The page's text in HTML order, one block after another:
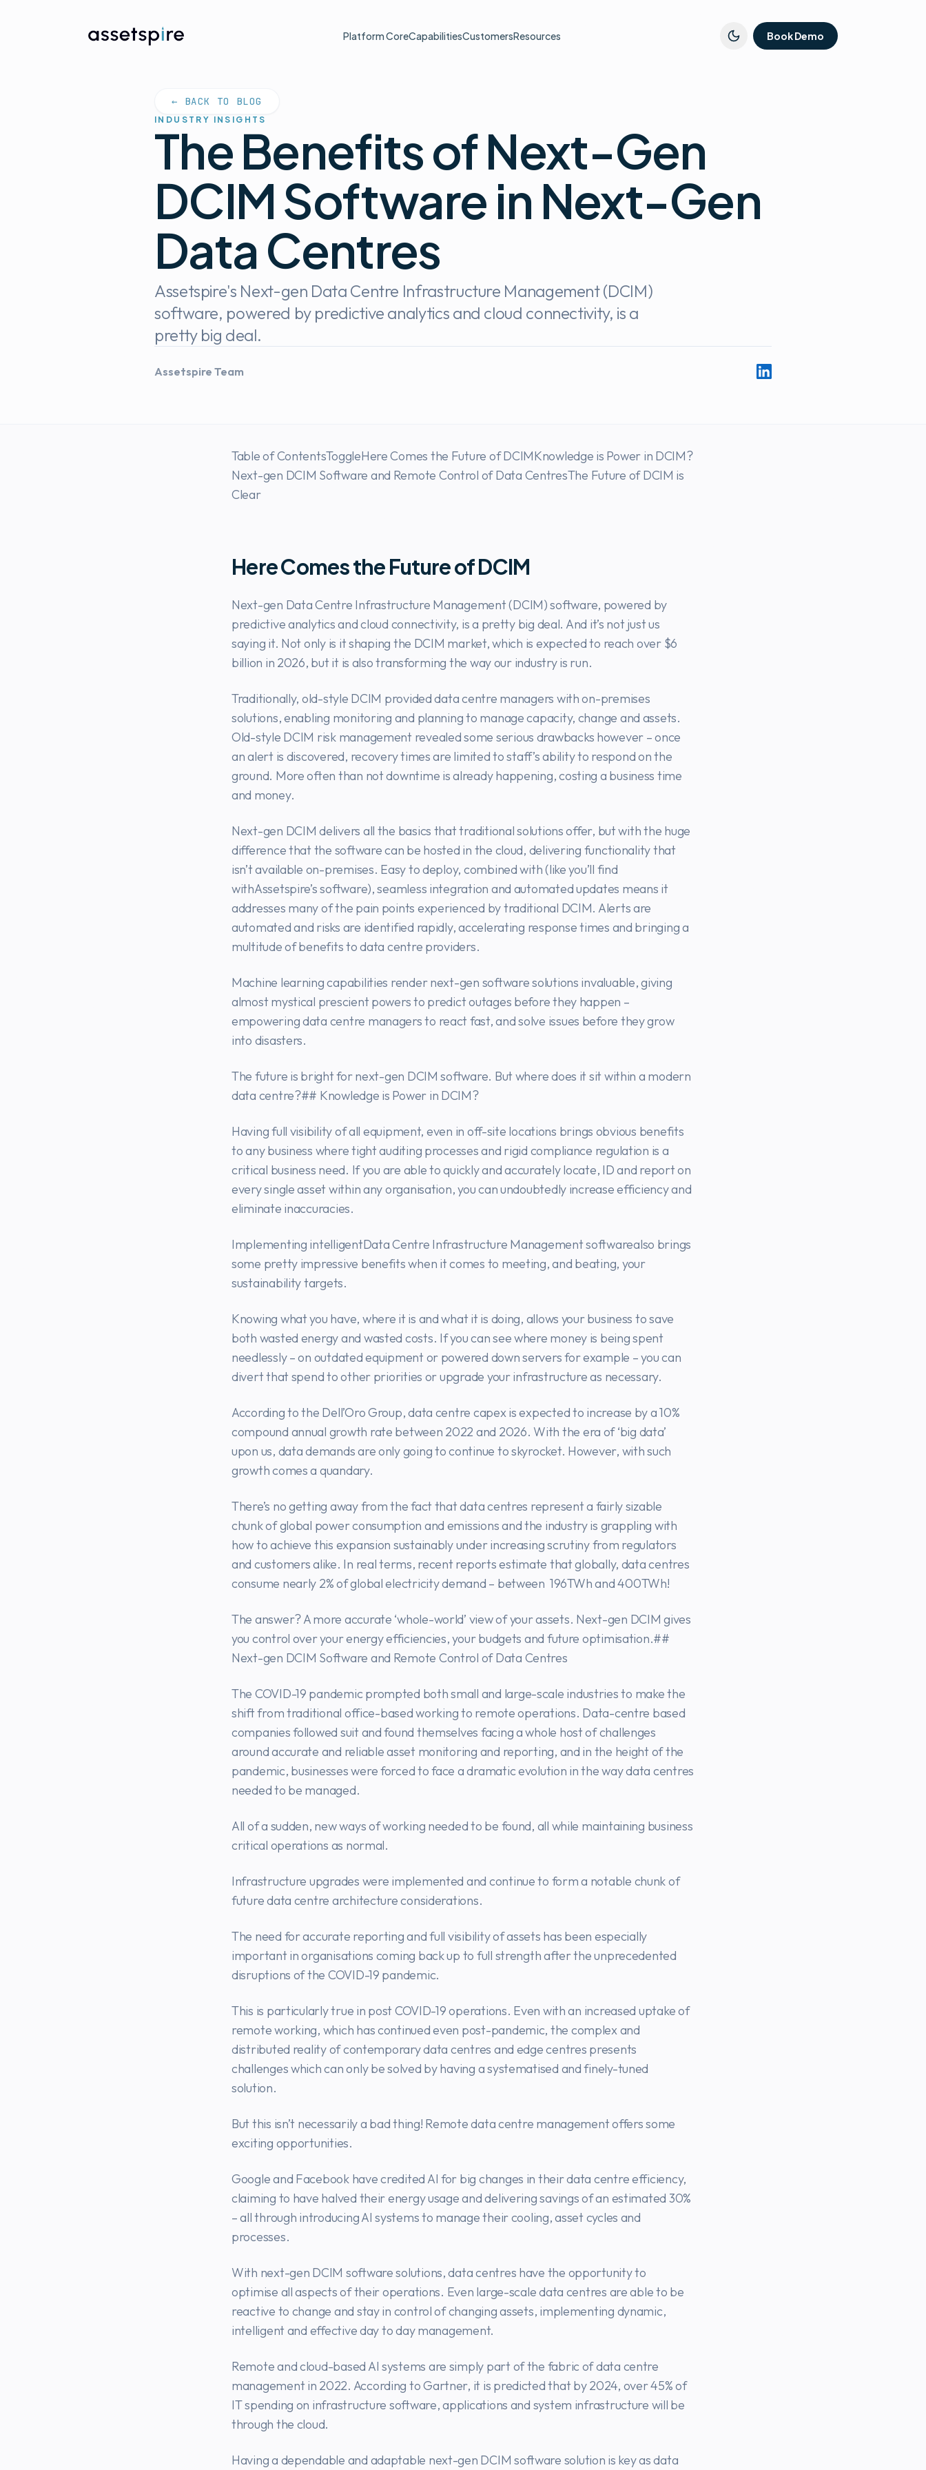
Platform CoreCapabilitiesCustomersResources Book Demo
← BACK TO BLOG
INDUSTRY INSIGHTS
The Benefits of Next-Gen
DCIM Software in Next-Gen
Data Centres
Assetspire's Next-gen Data Centre Infrastructure Management (DCIM)
software, powered by predictive analytics and cloud connectivity, is a
pretty big deal.
Assetspire Team
Table of ContentsToggleHere Comes the Future of DCIMKnowledge is Power in DCIM?
Next-gen DCIM Software and Remote Control of Data CentresThe Future of DCIM is
Clear
Here Comes the Future of DCIM
Next-gen Data Centre Infrastructure Management (DCIM) software, powered by
predictive analytics and cloud connectivity, is a pretty big deal. And it’s not just us
saying it. Not only is it shaping the DCIM market, which is expected to reach over $6
billion in 2026, but it is also transforming the way our industry is run.
Traditionally, old-style DCIM provided data centre managers with on-premises
solutions, enabling monitoring and planning to manage capacity, change and assets.
Old-style DCIM risk management revealed some serious drawbacks however – once
an alert is discovered, recovery times are limited to staff’s ability to respond on the
ground. More often than not downtime is already happening, costing a business time
and money.
Next-gen DCIM delivers all the basics that traditional solutions offer, but with the huge
difference that the software can be hosted in the cloud, delivering functionality that
isn’t available on-premises. Easy to deploy, combined with (like you’ll find
withAssetspire’s software), seamless integration and automated updates means it
addresses many of the pain points experienced by traditional DCIM. Alerts are
automated and risks are identified rapidly, accelerating response times and bringing a
multitude of benefits to data centre providers.
Machine learning capabilities render next-gen software solutions invaluable, giving
almost mystical prescient powers to predict outages before they happen –
empowering data centre managers to react fast, and solve issues before they grow
into disasters.
The future is bright for next-gen DCIM software. But where does it sit within a modern
data centre?## Knowledge is Power in DCIM?
Having full visibility of all equipment, even in off-site locations brings obvious benefits
to any business where tight auditing processes and rigid compliance regulation is a
critical business need. If you are able to quickly and accurately locate, ID and report on
every single asset within any organisation, you can undoubtedly increase efficiency and
eliminate inaccuracies.
Implementing intelligentData Centre Infrastructure Management softwarealso brings
some pretty impressive benefits when it comes to meeting, and beating, your
sustainability targets.
Knowing what you have, where it is and what it is doing, allows your business to save
both wasted energy and wasted costs. If you can see where money is being spent
needlessly – on outdated equipment or powered down servers for example – you can
divert that spend to other priorities or upgrade your infrastructure as necessary.
According to the Dell’Oro Group, data centre capex is expected to increase by a 10%
compound annual growth rate between 2022 and 2026. With the era of ‘big data’
upon us, data demands are only going to continue to skyrocket. However, with such
growth comes a quandary.
There’s no getting away from the fact that data centres represent a fairly sizable
chunk of global power consumption and emissions and the industry is grappling with
how to achieve this expansion sustainably under increasing scrutiny from regulators
and customers alike. In real terms, recent reports estimate that globally, data centres
consume nearly 2% of global electricity demand – between 196TWh and 400TWh!
The answer? A more accurate ‘whole-world’ view of your assets. Next-gen DCIM gives
you control over your energy efficiencies, your budgets and future optimisation.##
Next-gen DCIM Software and Remote Control of Data Centres
The COVID-19 pandemic prompted both small and large-scale industries to make the
shift from traditional office-based working to remote operations. Data-centre based
companies followed suit and found themselves facing a whole host of challenges
around accurate and reliable asset monitoring and reporting, and in the height of the
pandemic, businesses were forced to face a dramatic evolution in the way data centres
needed to be managed.
All of a sudden, new ways of working needed to be found, all while maintaining business
critical operations as normal.
Infrastructure upgrades were implemented and continue to form a notable chunk of
future data centre architecture considerations.
The need for accurate reporting and full visibility of assets has been especially
important in organisations coming back up to full strength after the unprecedented
disruptions of the COVID-19 pandemic.
This is particularly true in post COVID-19 operations. Even with an increased uptake of
remote working, which has continued even post-pandemic, the complex and
distributed reality of contemporary data centres and edge centres presents
challenges which can only be solved by having a systematised and finely-tuned
solution.
But this isn’t necessarily a bad thing! Remote data centre management offers some
exciting opportunities.
Google and Facebook have credited AI for big changes in their data centre efficiency,
claiming to have halved their energy usage and delivering savings of an estimated 30%
– all through introducing AI systems to manage their cooling, asset cycles and
processes.
With next-gen DCIM software solutions, data centres have the opportunity to
optimise all aspects of their operations. Even large-scale data centres are able to be
reactive to change and stay in control of changing assets, implementing dynamic,
intelligent and effective day to day management.
Remote and cloud-based AI systems are simply part of the fabric of data centre
management in 2022. According to Gartner, it is predicted that by 2024, over 45% of
IT spending on infrastructure software, applications and system infrastructure will be
through the cloud.
Having a dependable and adaptable next-gen DCIM software solution is key as data